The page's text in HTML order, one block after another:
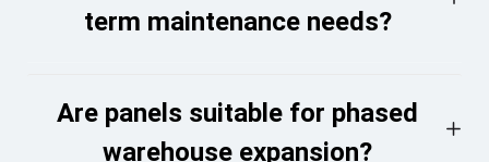
term maintenance needs?
Are panels suitable for phased
warehouse expansion?